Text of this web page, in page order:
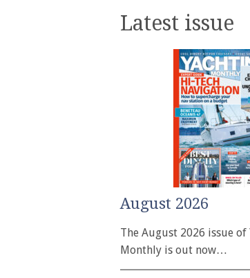
Latest issue
August 2026
The August 2026 issue of
Monthly is out now…